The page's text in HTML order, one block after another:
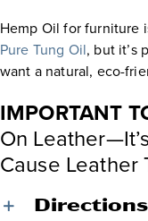
Hemp Oil for furniture
Pure Tung Oil, but it’s
want a natural, eco-
IMPORTANT
On
Cause Leather
Directions